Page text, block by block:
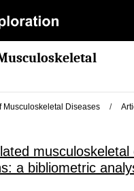
Musculoskeletal Diseases /
musculoskeletal
a bibliometric